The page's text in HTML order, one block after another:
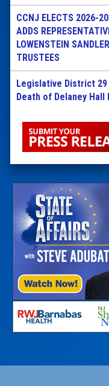
CCNJ ELECTS 2026-
ADDS
LOWENSTEIN
TRUSTEES
Legislative District
Death of Delaney Hall